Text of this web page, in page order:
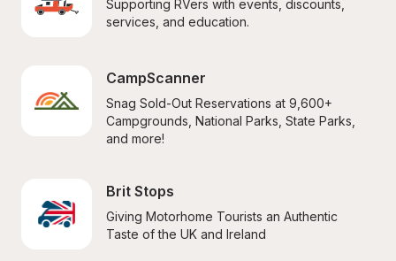
Supporting RVers with events, discounts,
services, and education.
CampScanner
Snag Sold-Out Reservations at 9,600+
Campgrounds, National Parks, State Parks,
and more!
Brit Stops
Giving Motorhome Tourists an Authentic
Taste of the UK and Ireland